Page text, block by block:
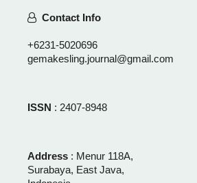
Contact Info
+6231-5020696
gemakesling.journal@gmail.com
ISSN : 2407-8948
Address : Menur 118A,
Surabaya, East Java,